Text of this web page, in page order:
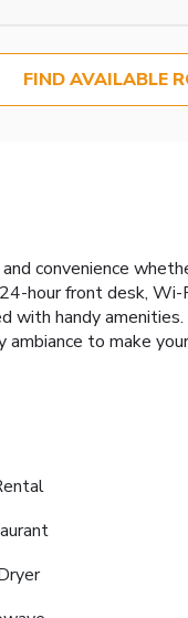
FIND AVAILABLE
convenience
hour front desk,
with handy
to make